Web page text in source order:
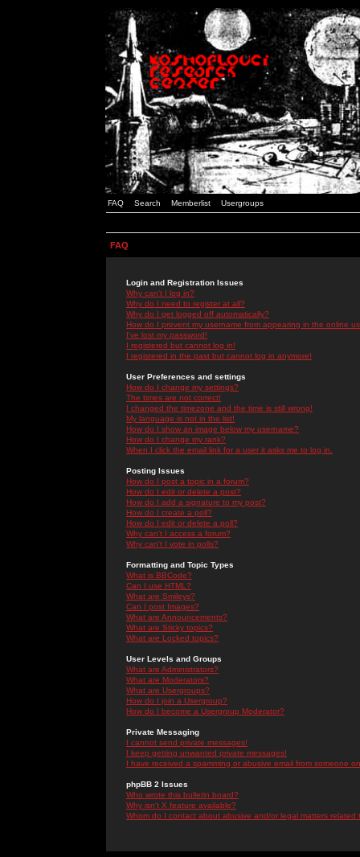
FAQ Search Memberlist Usergroups
FAQ
Login and Registration Issues
Why can't I log in?
Why do I need to register at all?
Why do I get logged off automatically?
How do I prevent my username from appearing in the online
I've lost my password!
I registered but cannot log in!
I registered in the past but cannot log in anymore!
User Preferences and settings
How do I change my settings?
The times are not correct!
I changed the timezone and the time is still wrong!
My language is not in the list!
How do I show an image below my username?
How do I change my rank?
When I click the email link for a user it asks me to log in.
Posting Issues
How do I post a topic in a forum?
How do I edit or delete a post?
How do I add a signature to my post?
How do I create a poll?
How do I edit or delete a poll?
Why can't I access a forum?
Why can't I vote in polls?
Formatting and Topic Types
What is BBCode?
Can I use HTML?
What are Smileys?
Can I post Images?
What are Announcements?
What are Sticky topics?
What are Locked topics?
User Levels and Groups
What are Administrators?
What are Moderators?
What are Usergroups?
How do I join a Usergroup?
How do I become a Usergroup Moderator?
Private Messaging
I cannot send private messages!
I keep getting unwanted private messages!
I have received a spamming or abusive email from someone
phpBB 2 Issues
Who wrote this bulletin board?
Why isn't X feature available?
Whom do I contact about abusive and/or legal matters related